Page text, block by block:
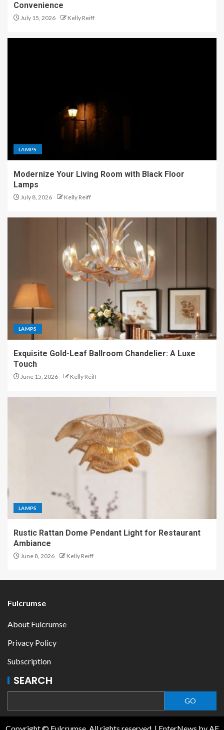
Convenience
July 15, 2026 Kelly Reiff
LAMPS
Modernize Your Living Room with Black Floor
Lamps
July 8, 2026 Kelly Reiff
LAMPS
Exquisite Gold-Leaf Ballroom Chandelier: A Luxe
Touch
June 15, 2026 Kelly Reiff
LAMPS
Rustic Rattan Dome Pendant Light for Restaurant
Ambiance
June 8, 2026 Kelly Reiff
Fulcrumse
About Fulcrumse
Privacy Policy
Subscription
SEARCH
GO